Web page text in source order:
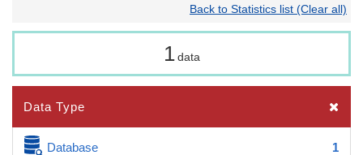
Back to Statistics list (Clear all)
1 data
Data Type
Database 1